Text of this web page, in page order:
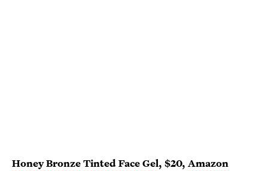
Honey Bronze Tinted Face Gel, $20, Amazon